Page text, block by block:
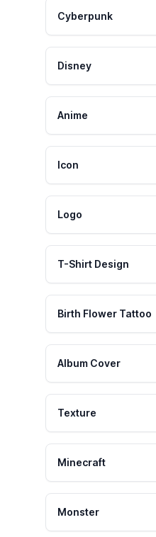
Cyberpunk
Disney
Anime
Icon
Logo
T-Shirt Design
Birth Flower Tattoo
Album Cover
Texture
Minecraft
Monster